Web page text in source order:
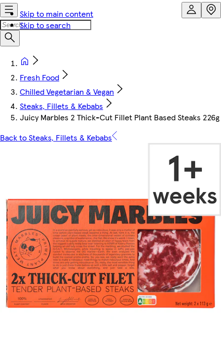
Skip to main content
Skip to search
Fresh Food
Chilled Vegetarian & Vegan
Steaks, Fillets & Kebabs
Juicy Marbles 2 Thick-Cut Fillet Plant Based Steaks 226g
Back to Steaks, Fillets & Kebabs